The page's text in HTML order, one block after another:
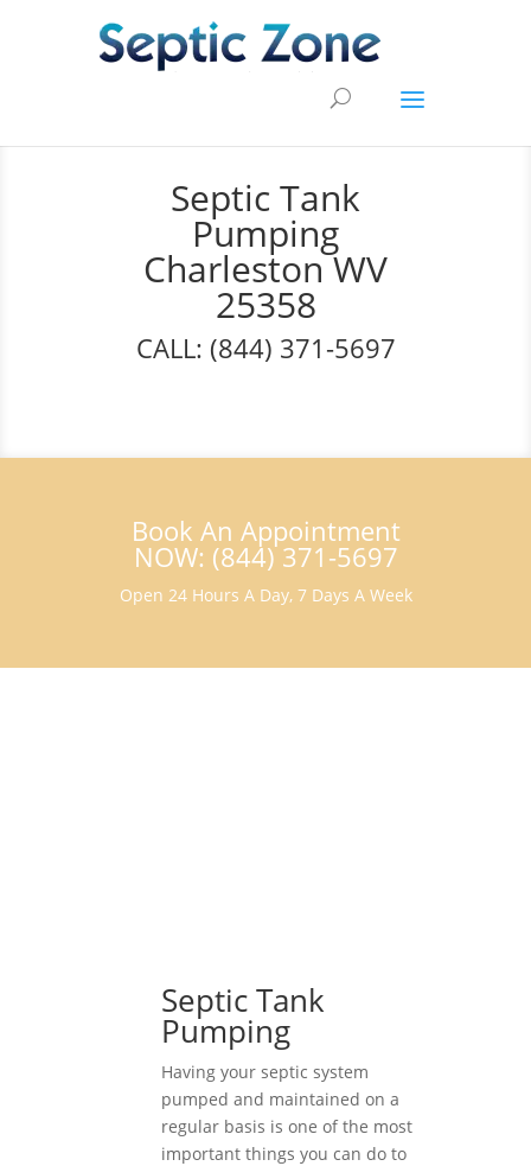
Septic Tank
Pumping
Charleston WV
25358
CALL: (844) 371-5697
Book An Appointment
NOW: (844) 371-5697
Open 24 Hours A Day, 7 Days A Week
Septic Tank
Pumping
Having your septic system
pumped and maintained on a
regular basis is one of the most
important things you can do to